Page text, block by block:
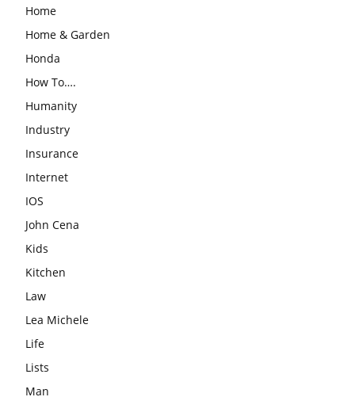
Home
Home & Garden
Honda
How To….
Humanity
Industry
Insurance
Internet
IOS
John Cena
Kids
Kitchen
Law
Lea Michele
Life
Lists
Man